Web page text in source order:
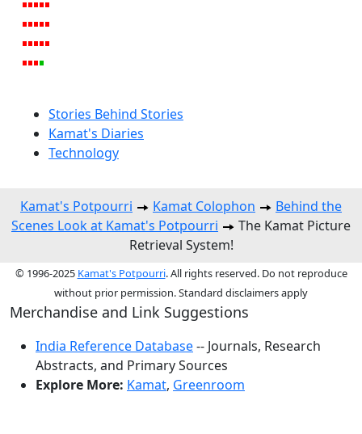
Stories Behind Stories
Kamat's Diaries
Technology
Kamat's Potpourri Kamat Colophon
Behind the
Scenes Look at Kamat's Potpourri
The Kamat Picture
Retrieval System!
© 1996-2025 Kamat's Potpourri. All rights reserved. Do not reproduce
without prior permission. Standard disclaimers apply
Merchandise and Link Suggestions
India Reference Database-- Journals, Research
Abstracts, and Primary Sources
Explore More: Kamat, Greenroom